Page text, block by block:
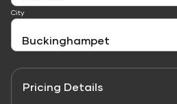
City
Pricing Details